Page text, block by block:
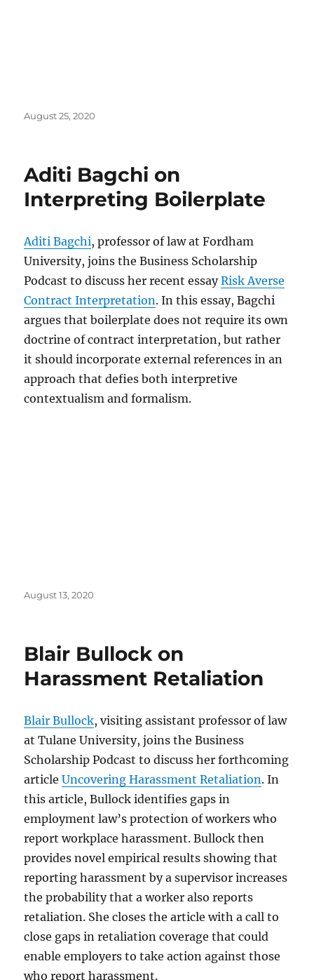
Posted
August 25, 2020
Aditi Bagchi on
Interpreting Boilerplate
Aditi Bagchi, professor of law at Fordham
University, joins the Business Scholarship
Podcast to discuss her recent essayRisk Averse
Contract Interpretation. In this essay, Bagchi
argues that boilerplate does not require its own
doctrine of contract interpretation, but rather
it should incorporate external references in an
approach that defies both interpretive
contextualism and formalism.
Posted
August 13, 2020
Blair Bullock on
Harassment Retaliation
Blair Bullock, visiting assistant professor of law
at Tulane University, joins the Business
Scholarship Podcast to discuss her forthcoming
articleUncovering Harassment Retaliation. In
this article, Bullock identifies gaps in
employment law’s protection of workers who
report workplace harassment. Bullock then
provides novel empirical results showing that
reporting harassment by a supervisor increases
the probability that a worker also reports
retaliation. She closes the article with a call to
close gaps in retaliation coverage that could
enable employers to take action against those
who report harassment.